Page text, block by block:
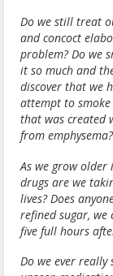
Do we still treat
and concoct
problem? Do we
it so much and
discover that we
attempt to
that was created
from emphysema?
As we grow
drugs are we
lives? Does
refined sugar, we
five full hours
Do we ever